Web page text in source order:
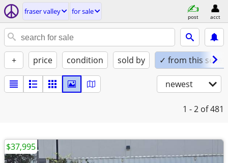
fraser valley for sale
post acct
+ price condition sold by ✓ from this seller
newest
1 - 2 of 481
$37,995